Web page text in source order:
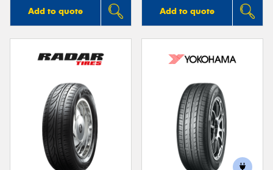
Add to quote Add to quote